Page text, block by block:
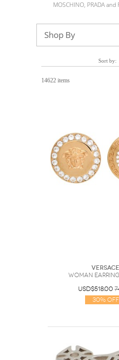
Contemporary
Everyday
Chic
MOSCHINO, PRADA and
Shop By
Sort by:
14622 items
Versace
Woman
USD$518.00
30% Off